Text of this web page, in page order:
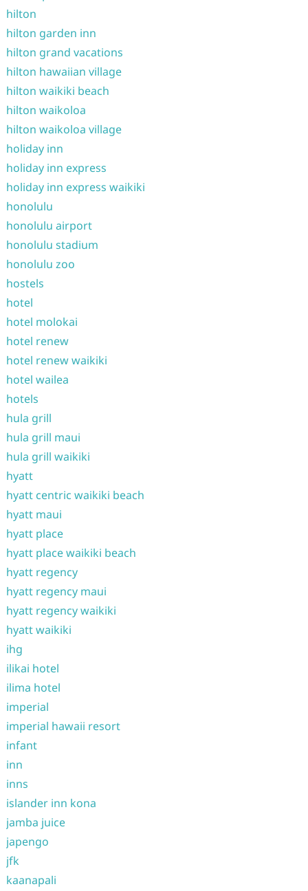
hilton
hilton garden inn
hilton grand vacations
hilton hawaiian village
hilton waikiki beach
hilton waikoloa
hilton waikoloa village
holiday inn
holiday inn express
holiday inn express waikiki
honolulu
honolulu airport
honolulu stadium
honolulu zoo
hostels
hotel
hotel molokai
hotel renew
hotel renew waikiki
hotel wailea
hotels
hula grill
hula grill maui
hula grill waikiki
hyatt
hyatt centric waikiki beach
hyatt maui
hyatt place
hyatt place waikiki beach
hyatt regency
hyatt regency maui
hyatt regency waikiki
hyatt waikiki
ihg
ilikai hotel
ilima hotel
imperial
imperial hawaii resort
infant
inn
inns
islander inn kona
jamba juice
japengo
jfk
kaanapali